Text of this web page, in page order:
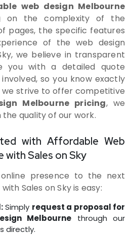
web design Melbourne
on the complexity of the
pages, the specific features
of the web design
we believe in transparent
you with a detailed quote
so you know exactly
strive to offer competitive
Melbourne pricing, we
quality of our work.
with Affordable Web
with Sales on Sky
presence to the next
Sales on Sky is easy:
Simply request a proposal for
Melbourne through our
directly.